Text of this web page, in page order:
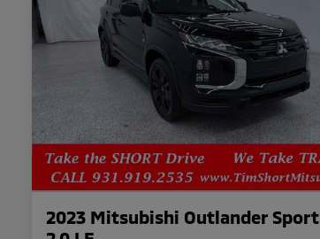
2023 Mitsubishi Outlander Sport